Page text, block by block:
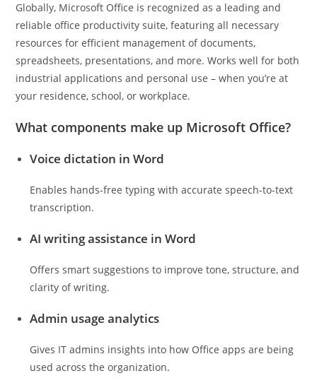
Globally, Microsoft Office is recognized as a leading and
reliable office productivity suite, featuring all necessary
resources for efficient management of documents,
spreadsheets, presentations, and more. Works well for both
industrial applications and personal use – when you’re at
your residence, school, or workplace.
What components make up Microsoft Office?
Voice dictation in Word
Enables hands-free typing with accurate speech-to-text
transcription.
AI writing assistance in Word
Offers smart suggestions to improve tone, structure, and
clarity of writing.
Admin usage analytics
Gives IT admins insights into how Office apps are being
used across the organization.